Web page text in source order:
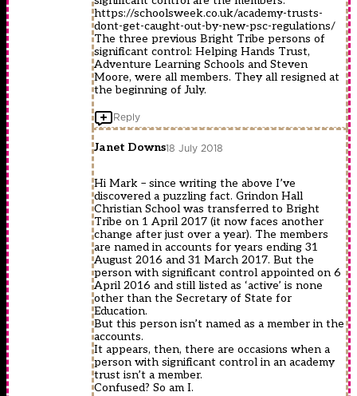
https://schoolsweek.co.uk/academy-trusts-
dont-get-caught-out-by-new-psc-regulations/
The three previous Bright Tribe persons of
significant control: Helping Hands Trust,
Adventure Learning Schools and Steven
Moore, were all members. They all resigned at
the beginning of July.
Reply
Janet Downs18 July 2018
Hi Mark – since writing the above I’ve
discovered a puzzling fact. Grindon Hall
Christian School was transferred to Bright
Tribe on 1 April 2017 (it now faces another
change after just over a year). The members
are named in accounts for years ending 31
August 2016 and 31 March 2017. But the
person with significant control appointed on 6
April 2016 and still listed as ‘active’ is none
other than the Secretary of State for
Education.
But this person isn’t named as a member in the
accounts.
It appears, then, there are occasions when a
person with significant control in an academy
trust isn’t a member.
Confused? So am I.